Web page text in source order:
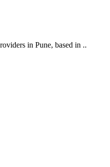
in Pune, based in ..